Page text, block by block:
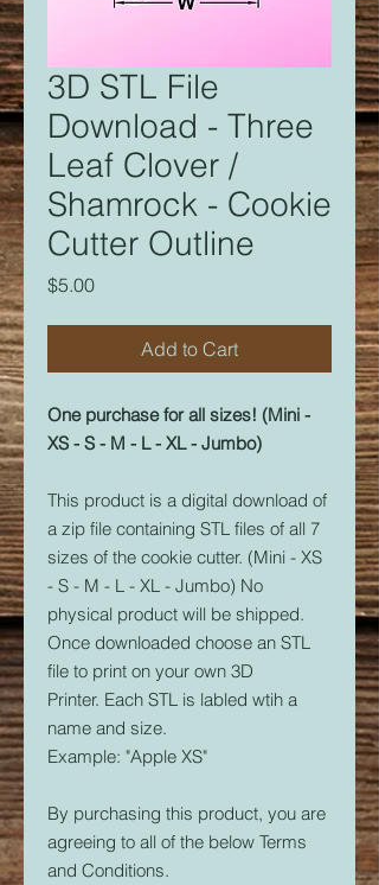
3D STL File
Download - Three
Leaf Clover /
Shamrock - Cookie
Cutter Outline
$5.00Price
Add to Cart
One purchase for all sizes! (Mini -
XS - S - M - L - XL - Jumbo)
This product is a digital download of
a zip file containing STL files of all 7
sizes of the cookie cutter. (Mini - XS
- S - M - L - XL - Jumbo) No
physical product will be shipped.
Once downloaded choose an STL
file to print on your own 3D
Printer. Each STL is labled wtih a
name and size.
Example: "Apple XS"
By purchasing this product, you are
agreeing to all of the below Terms
and Conditions.